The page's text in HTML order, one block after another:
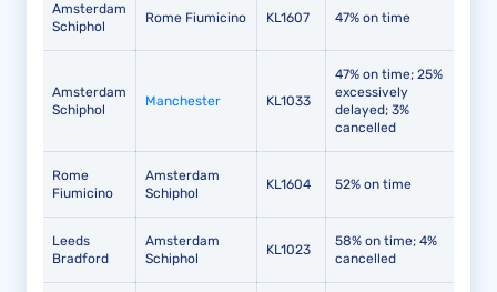
Amsterdam
Schiphol
Rome Fiumicino KL1607 47% on time
Amsterdam
Schiphol
Manchester KL1033
47% on time; 25%
excessively
delayed; 3%
cancelled
Rome
Fiumicino
Amsterdam
Schiphol
KL1604 52% on time
Leeds
Bradford
Amsterdam
Schiphol
KL1023
58% on time; 4%
cancelled